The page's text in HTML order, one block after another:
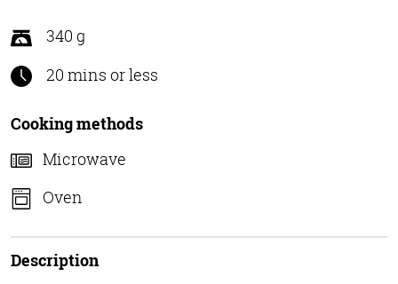
of
5
340 g
20 mins or less
Cooking methods
Microwave
Oven
Description